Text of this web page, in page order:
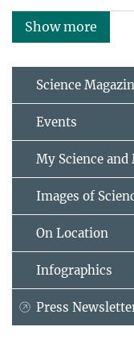
Show more
Science
Events
My Science and
Images of
On Location
Infographics
Press